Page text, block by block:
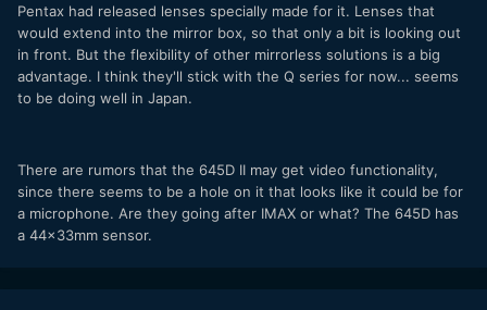
Pentax had released lenses specially made for it. Lenses that
would extend into the mirror box, so that only a bit is looking out
in front. But the flexibility of other mirrorless solutions is a big
advantage. I think they'll stick with the Q series for now... seems
to be doing well in Japan.
There are rumors that the 645D II may get video functionality,
since there seems to be a hole on it that looks like it could be for
a microphone. Are they going after IMAX or what? The 645D has
a 44x33mm sensor.